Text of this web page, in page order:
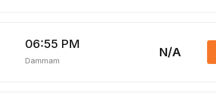
06:55 PM
Dammam
N/A